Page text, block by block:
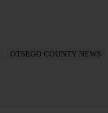
OTSEGO COUNTY NEWS